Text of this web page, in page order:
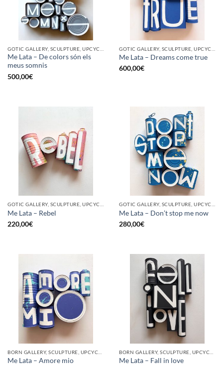
Me Lata – De colors són els
meus somnis
500,00€
Me Lata – Dreams come true
600,00€
Me Lata – Rebel
220,00€
Me Lata – Don’t stop me now
280,00€
Me Lata – Amore mio
Me Lata – Fall in love